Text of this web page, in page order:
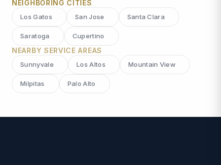
NEIGHBORING CITIES
Los Gatos San Jose Santa Clara
Saratoga Cupertino
NEARBY SERVICE AREAS
Sunnyvale Los Altos Mountain View
Milpitas Palo Alto